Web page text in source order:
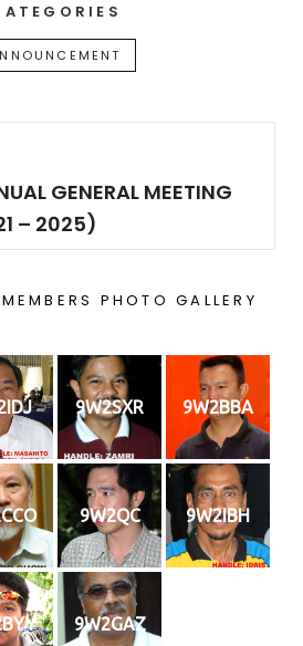
GENERAL MEETING
– 2025)
PHOTO GALLERY
9W2SXR 9W2BBA
9W2QC 9W2IBH
9W2GAZ